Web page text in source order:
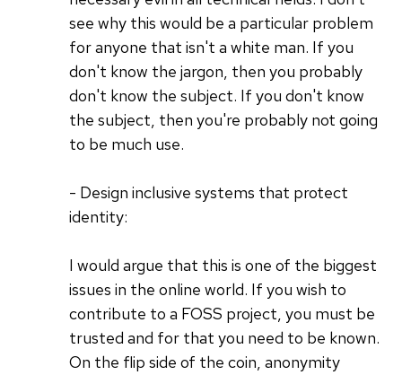
see why this would be a particular problem
for anyone that isn't a white man. If you
don't know the jargon, then you probably
don't know the subject. If you don't know
the subject, then you're probably not going
to be much use.
- Design inclusive systems that protect
identity:
I would argue that this is one of the biggest
issues in the online world. If you wish to
contribute to a FOSS project, you must be
trusted and for that you need to be known.
On the flip side of the coin, anonymity